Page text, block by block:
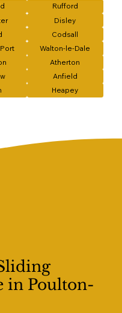
Rufford
Disley
Codsall
Walton-le-Dale
Atherton
Anfield
Heapey
in Poulton-